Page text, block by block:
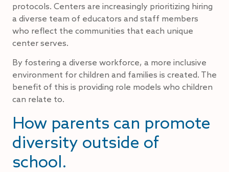
protocols. Centers are increasingly prioritizing hiring
a diverse team of educators and staff members
who reflect the communities that each unique
center serves.
By fostering a diverse workforce, a more inclusive
environment for children and families is created. The
benefit of this is providing role models who children
can relate to.
How parents can promote
diversity outside of
school.